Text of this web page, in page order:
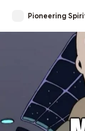
Pioneering